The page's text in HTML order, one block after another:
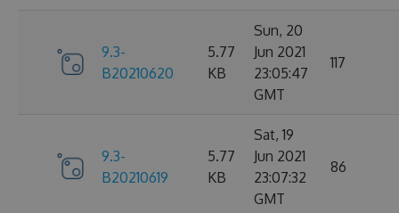
9.3-
B20210620
5.77
KB
Sun, 20
Jun 2021
23:05:47
GMT
117
9.3-
B20210619
5.77
KB
Sat, 19
Jun 2021
23:07:32
GMT
86